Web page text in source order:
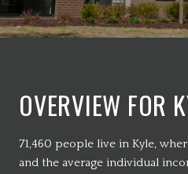
OVERVIEW FOR
71,460 people live in Kyle,
and the average individual